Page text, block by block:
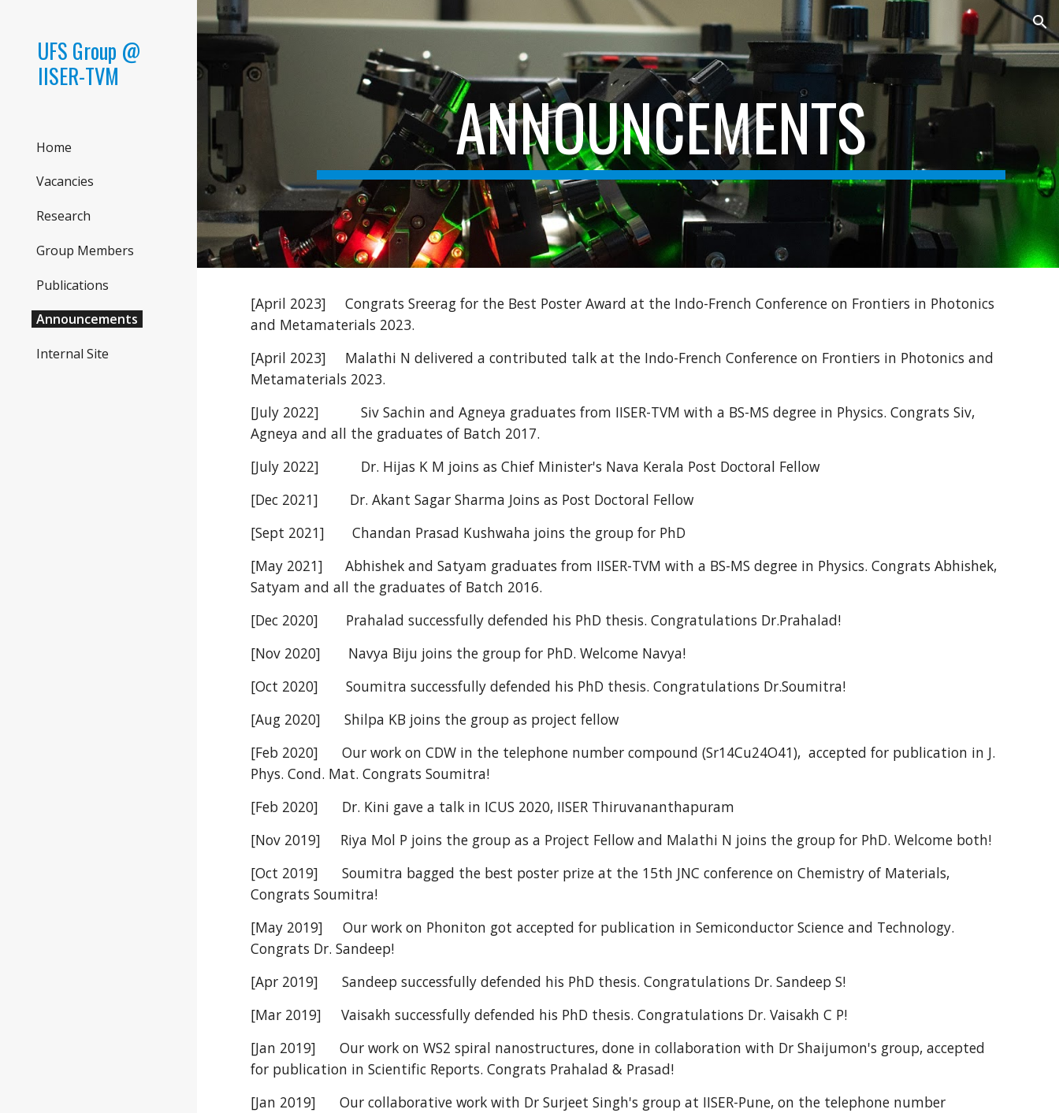
Skip to main content Skip to navigation
UFS Group @
IISER-TVM
Home
Vacancies
Research
Group Members
Publications
Announcements
Internal Site
ANNOUNCEMENTS
[April 2023]
Congrats Sreerag for the Best Poster Award at the Indo-French Conference on Frontiers in Photonics
and Metamaterials 2023.
[April 2023]
Malathi N delivered a contributed talkat the Indo-French Conference on Frontiers in Photonics and
Metamaterials 2023.
[July 2022]
Siv Sachin andAgneya graduates from IISER-TVM with a BS-MS degree in Physics. CongratsSiv,
Agneya and all the graduates of Batch 2017.
[July 2022]
Dr. Hijas K M joins as Chief Minister's Nava Kerala Post Doctoral Fellow
[Dec 2021] Dr. Akant Sagar Sharma Joins as Post Doctoral Fellow
[Sept 2021] Chandan Prasad Kushwaha joins the group for PhD
[May 2021]
Abhishek and Satyam graduates from IISER-TVM with a BS-MS degree in Physics. Congrats Abhishek,
Satyam and all the graduates of Batch 2016.
[Dec 2020] Prahalad successfully defended his PhD thesis. Congratulations Dr.Prahalad!
[Nov 2020] Navya Biju joins the group for PhD. Welcome Navya!
[Oct 2020] Soumitra successfully defended his PhD thesis. Congratulations Dr.Soumitra!
[Aug 2020] Shilpa KB joins the group as project fellow
[Feb 2020] Our work on CDW in the telephone number compound (Sr14Cu24O41), accepted for publication in J.
Phys. Cond. Mat. Congrats Soumitra!
[Feb 2020] Dr. Kini gave a talk in ICUS 2020, IISER Thiruvananthapuram
[Nov 2019] Riya Mol P joins the group as a Project Fellow and Malathi N joins the group for PhD. Welcome both!
[Oct 2019] Soumitra bagged the best poster prize at the 15th JNC conference on Chemistry of Materials,
Congrats Soumitra!
[May 2019] Our work on Phoniton got accepted for publication in Semiconductor Science and Technology.
Congrats Dr. Sandeep!
[Apr 2019] Sandeep successfully defended his PhD thesis. Congratulations Dr. Sandeep S!
[Mar 2019] Vaisakh successfully defended his PhD thesis. Congratulations Dr. Vaisakh C P!
[Jan 2019] Our work on WS2 spiral nanostructures, done in collaboration with Dr Shaijumon's group, accepted
for publication in Scientific Reports. Congrats Prahalad & Prasad!
[Jan 2019] Our collaborative work with Dr Surjeet Singh's group at IISER-Pune, on the telephone number